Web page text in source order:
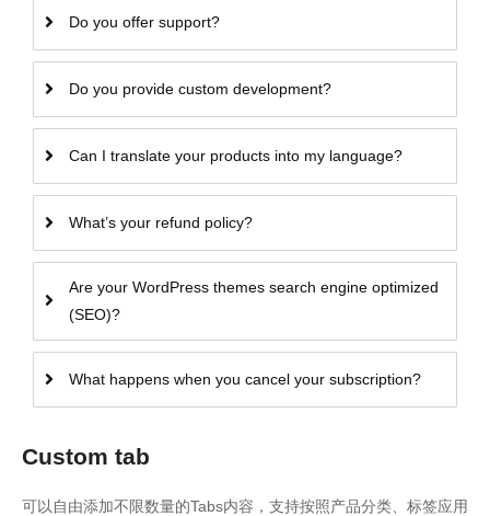
Do you offer support?
Do you provide custom development?
Can I translate your products into my language?
What’s your refund policy?
Are your WordPress themes search engine optimized
(SEO)?
What happens when you cancel your subscription?
Custom tab
可以自由添加不限数量的Tabs内容，支持按照产品分类、标签应用